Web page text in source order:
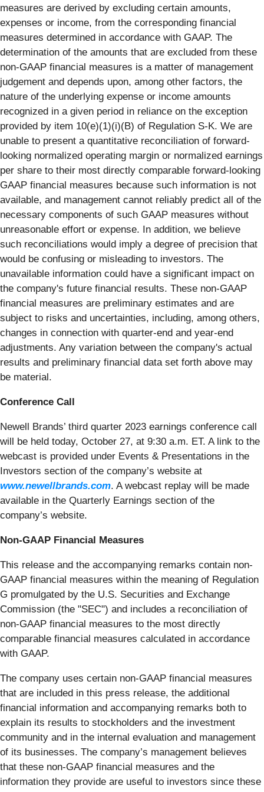
measures are derived by excluding certain amounts,
expenses or income, from the corresponding financial
measures determined in accordance with GAAP. The
determination of the amounts that are excluded from these
non-GAAP financial measures is a matter of management
judgement and depends upon, among other factors, the
nature of the underlying expense or income amounts
recognized in a given period in reliance on the exception
provided by item 10(e)(1)(i)(B) of Regulation S-K. We are
unable to present a quantitative reconciliation of forward-
looking normalized operating margin or normalized earnings
per share to their most directly comparable forward-looking
GAAP financial measures because such information is not
available, and management cannot reliably predict all of the
necessary components of such GAAP measures without
unreasonable effort or expense. In addition, we believe
such reconciliations would imply a degree of precision that
would be confusing or misleading to investors. The
unavailable information could have a significant impact on
the company's future financial results. These non-GAAP
financial measures are preliminary estimates and are
subject to risks and uncertainties, including, among others,
changes in connection with quarter-end and year-end
adjustments. Any variation between the company's actual
results and preliminary financial data set forth above may
be material.
Conference Call
Newell Brands’ third quarter 2023 earnings conference call
will be held today, October 27, at 9:30 a.m. ET. A link to the
webcast is provided under Events & Presentations in the
Investors section of the company’s website at
www.newellbrands.com. A webcast replay will be made
available in the Quarterly Earnings section of the
company’s website.
Non-GAAP Financial Measures
This release and the accompanying remarks contain non-
GAAP financial measures within the meaning of Regulation
G promulgated by the U.S. Securities and Exchange
Commission (the "SEC") and includes a reconciliation of
non-GAAP financial measures to the most directly
comparable financial measures calculated in accordance
with GAAP.
The company uses certain non-GAAP financial measures
that are included in this press release, the additional
financial information and accompanying remarks both to
explain its results to stockholders and the investment
community and in the internal evaluation and management
of its businesses. The company’s management believes
that these non-GAAP financial measures and the
information they provide are useful to investors since these